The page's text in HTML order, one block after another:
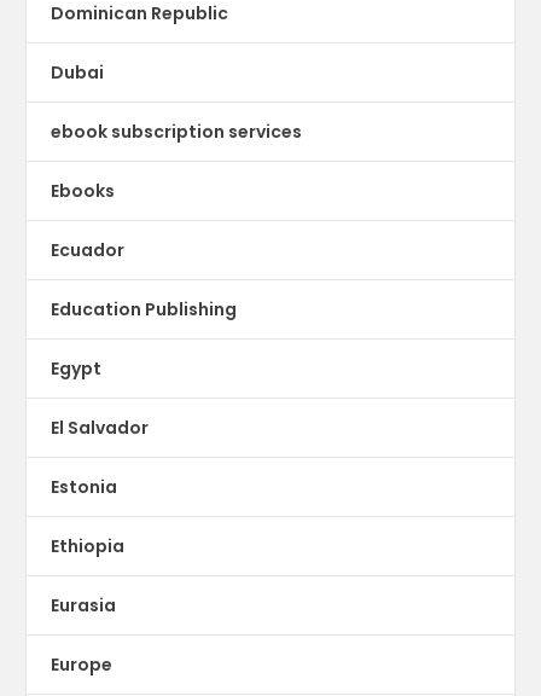
Dominican Republic
Dubai
ebook subscription services
Ebooks
Ecuador
Education Publishing
Egypt
El Salvador
Estonia
Ethiopia
Eurasia
Europe